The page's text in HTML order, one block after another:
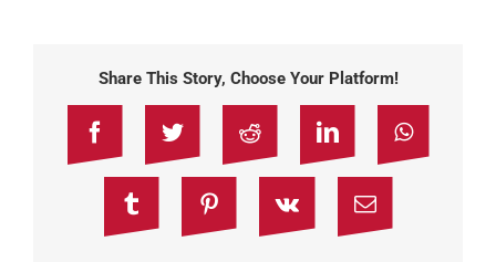
Share This Story, Choose Your Platform!
FacebookTwitter Reddit LinkedIn
Tumblr PinterestVk Email